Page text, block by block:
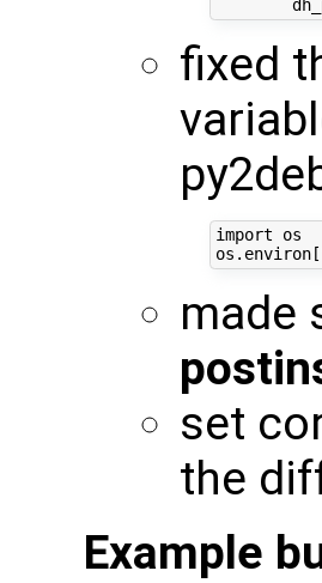
fixed
import os
made
set
the
Example